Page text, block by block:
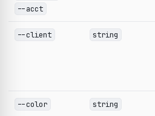
--acct
--client string
--color string